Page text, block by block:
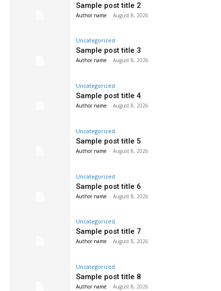
Sample post title 2
Author name - August 8, 2026
Uncategorized
Sample post title 3
Author name - August 8, 2026
Uncategorized
Sample post title 4
Author name - August 8, 2026
Uncategorized
Sample post title 5
Author name - August 8, 2026
Uncategorized
Sample post title 6
Author name - August 8, 2026
Uncategorized
Sample post title 7
Author name - August 8, 2026
Uncategorized
Sample post title 8
Author name - August 8, 2026